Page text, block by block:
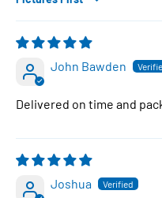
Sort by
John Bawden
Delivered on time and
Joshua